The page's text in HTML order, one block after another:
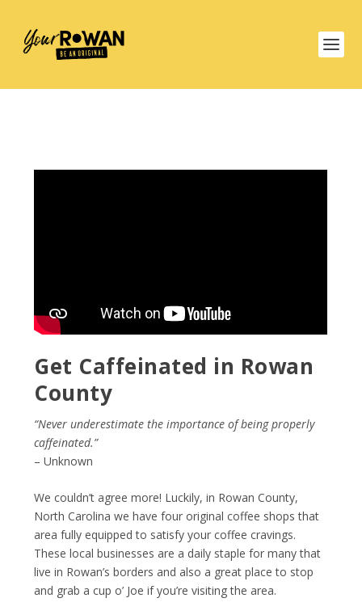
Get Caffeinated in Rowan
County
“Never underestimate the importance of being properly
caffeinated.”
– Unknown
We couldn’t agree more! Luckily, in Rowan County,
North Carolina we have four original coffee shops that
area fully equipped to satisfy your coffee cravings.
These local businesses are a daily staple for many that
live in Rowan’s borders and also a great place to stop
and grab a cup o’ Joe if you’re visiting the area.